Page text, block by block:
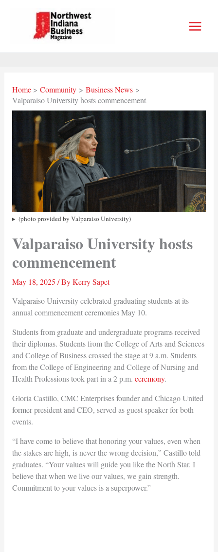
Home Community
Business News
Valparaiso University hosts commencement
(photo provided by Valparaiso University)
Valparaiso University hosts
commencement
May 18, 2025 / ByKerry Sapet
Valparaiso University celebrated graduating students at its
annual commencement ceremonies May 10.
Students from graduate and undergraduate programs received
their diplomas. Students from the College of Arts and Sciences
and College of Business crossed the stage at 9 a.m. Students
from the College of Engineering and College of Nursing and
Health Professions took part in a 2 p.m. ceremony.
Gloria Castillo, CMC Enterprises founder and Chicago United
former president and CEO, served as guest speaker for both
events.
“I have come to believe that honoring your values, even when
the stakes are high, is never the wrong decision,” Castillo told
graduates. “Your values will guide you like the North Star. I
believe that when we live our values, we gain strength.
Commitment to your values is a superpower.”